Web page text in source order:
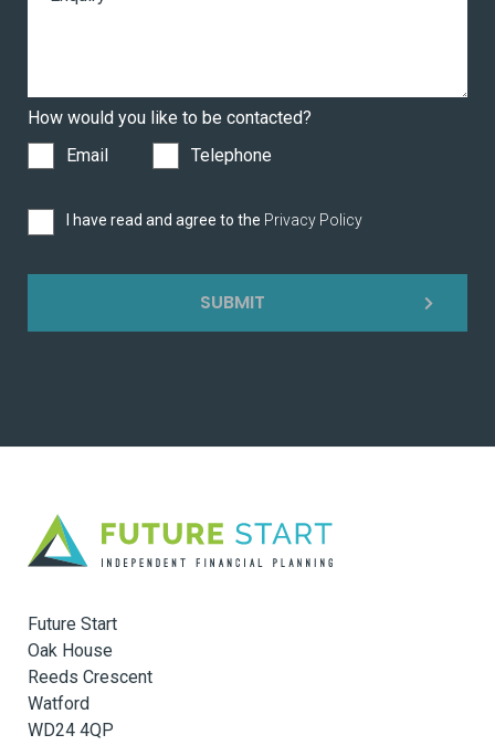
How would you like to be contacted?
Email
Telephone
I have read and agree to the Privacy Policy
SUBMIT
Future Start
Oak House
Reeds Crescent
Watford
WD24 4QP